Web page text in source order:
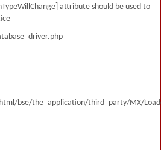
attribute should be used to
bse/the_application/third_party/MX/